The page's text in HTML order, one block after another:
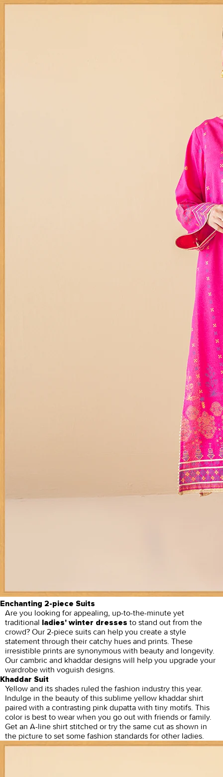
Enchanting 2-piece Suits
Are you looking for appealing, up-to-the-minute yet
traditional
ladies' winter dresses to stand out from the
crowd? Our 2-piece suits can help you create a style
statement through their catchy hues and prints. These
irresistible prints are synonymous with beauty and longevity.
Our cambric and khaddar designs will help you upgrade your
wardrobe with voguish designs.
Khaddar Suit
Yellow and its shades ruled the fashion industry this year.
Indulge in the beauty of this sublime yellow khaddar shirt
paired with a contrasting pink dupatta with tiny motifs. This
color is best to wear when you go out with friends or family.
Get an A-line shirt stitched or try the same cut as shown in
the picture to set some fashion standards for other ladies.